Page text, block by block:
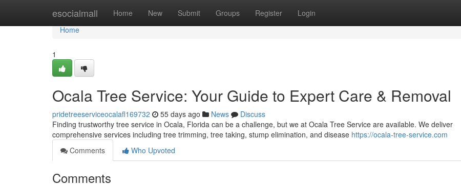
esocialmall Home New Submit Groups Register Login
Home
Home
1
Ocala Tree Service: Your Guide to Expert Care & Removal
pridetreeserviceocalafl169732 55 days ago News
Discuss
Finding trustworthy tree service in Ocala, Florida can be a challenge, but we at Ocala Tree Service are available. We deliver
comprehensive services including tree trimming, tree taking, stump elimination, and disease https://ocala-tree-service.com
Comments
Who Upvoted
Comments